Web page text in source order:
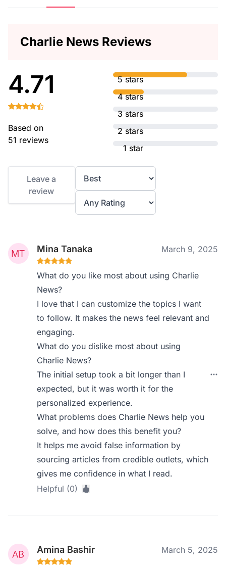
Charlie News Reviews
4.71
Based on
51 reviews
5 stars
4 stars
3 stars
2 stars
1 star
Leave a
review
Mina Tanaka March 9, 2025
What do you like most about using Charlie
News?
I love that I can customize the topics I want
to follow. It makes the news feel relevant and
engaging.
What do you dislike most about using
Charlie News?
The initial setup took a bit longer than I
expected, but it was worth it for the
personalized experience.
What problems does Charlie News help you
solve, and how does this benefit you?
It helps me avoid false information by
sourcing articles from credible outlets, which
gives me confidence in what I read.
Helpful (0)
Amina Bashir March 5, 2025